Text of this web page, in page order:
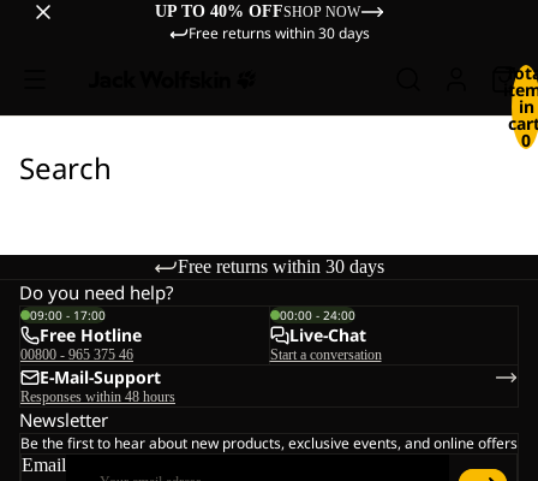
UP TO 40% OFFSHOP NOW
Free returns within 30 days
in
0
Search
Free returns within 30 days
Do you need help?
09:00 - 17:00
Free Hotline
00800 - 965 375 46
00:00 - 24:00
Live-Chat
Start a conversation
E-Mail-Support
Responses within 48 hours
Newsletter
Be the first to hear about new products, exclusive events, and online offers
Email